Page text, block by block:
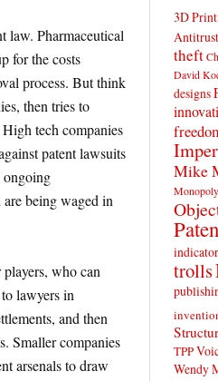
law. Pharmaceutical
for the costs
process. But think
then tries to
tech companies
patent lawsuits
ongoing
being waged in
who can
lawyers in
and then
Smaller companies
arsenals to draw
3D
Antitrust
theft
David
designs
Mike
Monopoly
trolls
TPP
Wendy